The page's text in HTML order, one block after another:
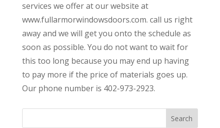
services we offer at our website at
www.fullarmorwindowsdoors.com. call us right
away and we will get you onto the schedule as
soon as possible. You do not want to wait for
this too long because you may end up having
to pay more if the price of materials goes up.
Our phone number is 402-973-2923.